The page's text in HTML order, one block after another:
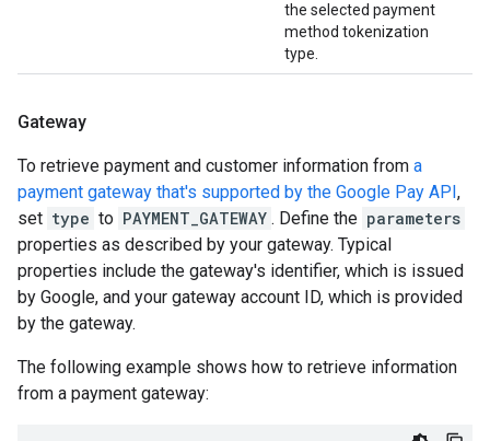
the selected payment
method tokenization
type.
Gateway
To retrieve payment and customer information from a
payment gateway that's supported by the Google Pay API,
set type to PAYMENT_GATEWAY . Define the parameters
properties as described by your gateway. Typical
properties include the gateway's identifier, which is issued
by Google, and your gateway account ID, which is provided
by the gateway.
The following example shows how to retrieve information
from a payment gateway: